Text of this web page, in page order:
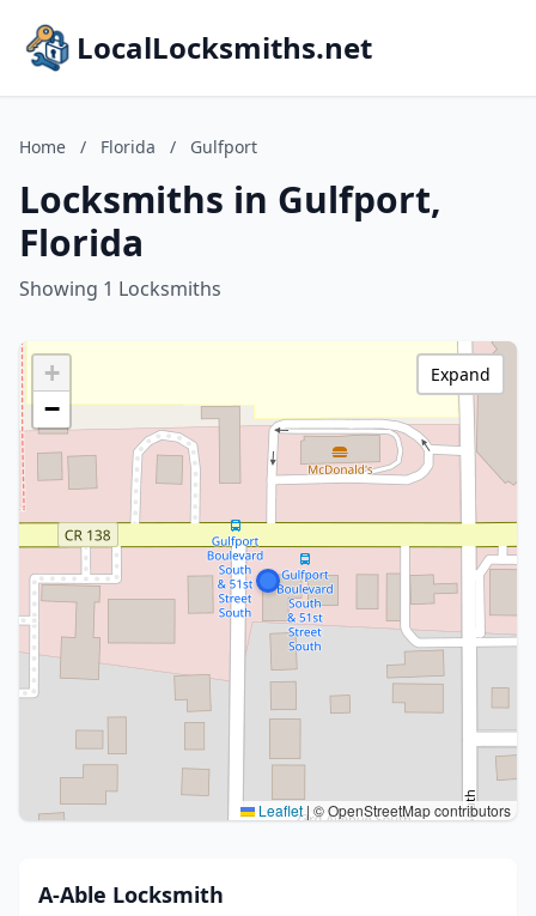
LocalLocksmiths.net
Home / Florida / Gulfport
Locksmiths in Gulfport,
Florida
Showing 1 Locksmiths
+
−
Leaflet | © OpenStreetMap contributors
Expand
A-Able Locksmith